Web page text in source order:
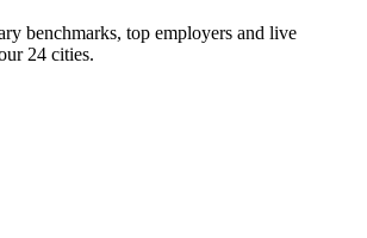
benchmarks, top employers and live
24 cities.